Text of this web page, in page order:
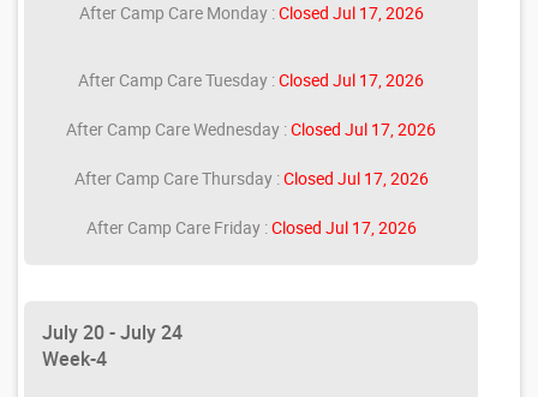
After Camp Care Monday :Closed Jul 17, 2026
After Camp Care Tuesday :Closed Jul 17, 2026
After Camp Care Wednesday :Closed Jul 17, 2026
After Camp Care Thursday :Closed Jul 17, 2026
After Camp Care Friday :Closed Jul 17, 2026
July 20 - July 24
Week-4